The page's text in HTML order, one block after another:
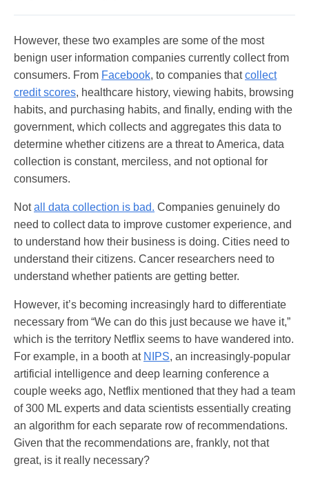
However, these two examples are some of the most
benign user information companies currently collect from
consumers. From Facebook, to companies thatcollect
credit scores, healthcare history, viewing habits, browsing
habits, and purchasing habits, and finally, ending with the
government, which collects and aggregates this data to
determine whether citizens are a threat to America, data
collection is constant, merciless, and not optional for
consumers.
Notall data collection is bad. Companies genuinely do
need to collect data to improve customer experience, and
to understand how their business is doing. Cities need to
understand their citizens. Cancer researchers need to
understand whether patients are getting better.
However, it’s becoming increasingly hard to differentiate
necessary from “We can do this just because we have it,”
which is the territory Netflix seems to have wandered into.
For example, in a booth at NIPS, an increasingly-popular
artificial intelligence and deep learning conference a
couple weeks ago, Netflix mentioned that they had a team
of 300 ML experts and data scientists essentially creating
an algorithm for each separate row of recommendations.
Given that the recommendations are, frankly, not that
great, is it really necessary?